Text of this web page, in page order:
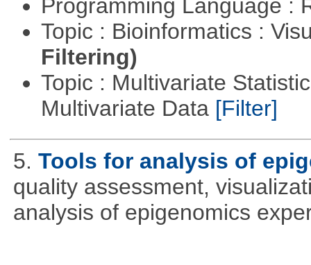
Programming Language :
Topic : Bioinformatics :
Filtering)
Topic : Multivariate
Multivariate Data [Filter]
5. Tools for analysis of
quality assessment,
analysis of epigenomics